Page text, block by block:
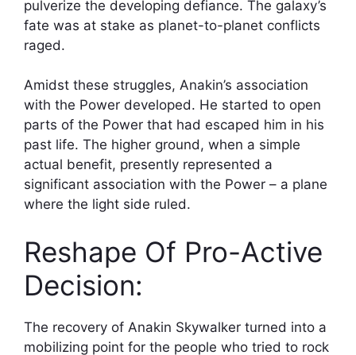
pulverize the developing defiance. The galaxy’s
fate was at stake as planet-to-planet conflicts
raged.
Amidst these struggles, Anakin’s association
with the Power developed. He started to open
parts of the Power that had escaped him in his
past life. The higher ground, when a simple
actual benefit, presently represented a
significant association with the Power – a plane
where the light side ruled.
Reshape Of Pro-Active
Decision:
The recovery of Anakin Skywalker turned into a
mobilizing point for the people who tried to rock